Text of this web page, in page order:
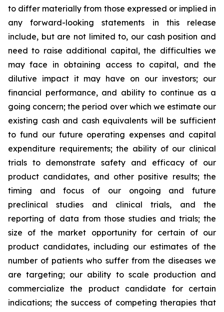
to differ materially from those expressed or implied in
any forward-looking statements in this release
include, but are not limited to, our cash position and
need to raise additional capital, the difficulties we
may face in obtaining access to capital, and the
dilutive impact it may have on our investors; our
financial performance, and ability to continue as a
going concern; the period over which we estimate our
existing cash and cash equivalents will be sufficient
to fund our future operating expenses and capital
expenditure requirements; the ability of our clinical
trials to demonstrate safety and efficacy of our
product candidates, and other positive results; the
timing and focus of our ongoing and future
preclinical studies and clinical trials, and the
reporting of data from those studies and trials; the
size of the market opportunity for certain of our
product candidates, including our estimates of the
number of patients who suffer from the diseases we
are targeting; our ability to scale production and
commercialize the product candidate for certain
indications; the success of competing therapies that